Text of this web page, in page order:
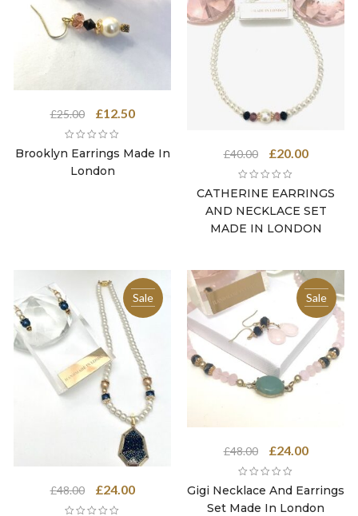
Brooklyn Earrings Made In
London
£25.00
Original
price
was:
£25.00.
£12.50Current
is:
CATHERINE EARRINGS
AND NECKLACE SET
MADE IN LONDON
£40.00
Original
price
was:
£40.00.
£20.00Current
is:
£20.00.
Sale
£48.00
Original
price
£24.00Current
Sale
Gigi Necklace And Earrings
Set Made In London
£48.00
Original
price
was:
£48.00.
£24.00Current
is:
£24.00.